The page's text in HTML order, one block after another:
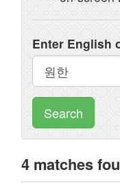
Enter English
Search
4 matches